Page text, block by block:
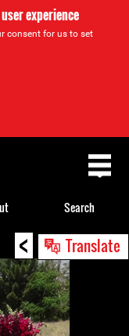
experience
consent for us to set
< Translate
Search